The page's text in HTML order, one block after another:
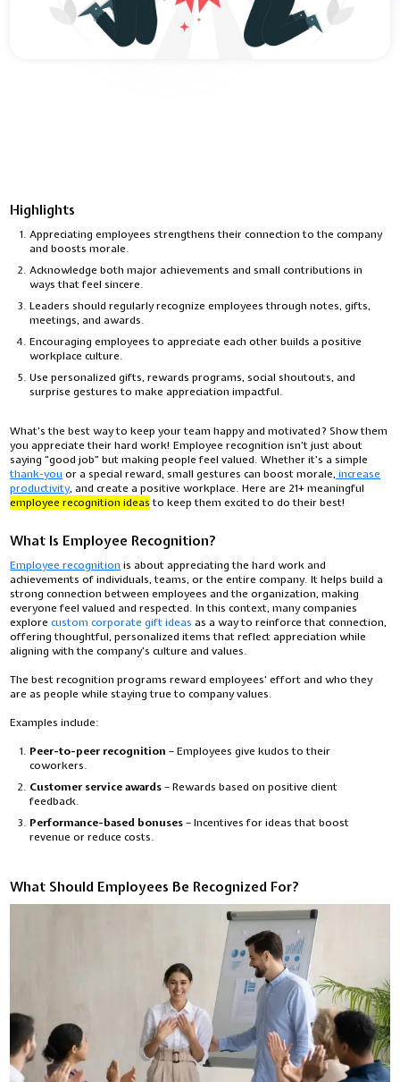
Highlights
Appreciating employees strengthens their connection to the company
and boosts morale.
Acknowledge both major achievements and small contributions in
ways that feel sincere.
Leaders should regularly recognize employees through notes, gifts,
meetings, and awards.
Encouraging employees to appreciate each other builds a positive
workplace culture.
Use personalized gifts, rewards programs, social shoutouts, and
surprise gestures to make appreciation impactful.
What’s the best way to keep your team happy and motivated? Show them
you appreciate their hard work! Employee recognition isn’t just about
saying “good job” but making people feel valued. Whether it’s a simple
thank-you or a special reward, small gestures can boost morale, increase
productivity, and create a positive workplace. Here are 21+ meaningful
employee recognition ideasto keep them excited to do their best!
What Is Employee Recognition?
Employee recognition is about appreciating the hard work and
achievements of individuals, teams, or the entire company. It helps build a
strong connection between employees and the organization, making
everyone feel valued and respected. In this context, many companies
explorecustom corporate gift ideas as a way to reinforce that connection,
offering thoughtful, personalized items that reflect appreciation while
aligning with the company’s culture and values.
The best recognition programs reward employees' effort and who they
are as people while staying true to company values.
Examples include:
Peer-to-peer recognition – Employees give kudos to their
coworkers.
Customer service awards– Rewards based on positive client
feedback.
Performance-based bonuses– Incentives for ideas that boost
revenue or reduce costs.
What Should Employees Be Recognized For?